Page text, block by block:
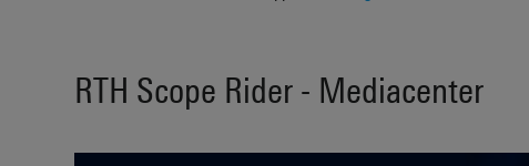
RTH Scope Rider - Mediacenter